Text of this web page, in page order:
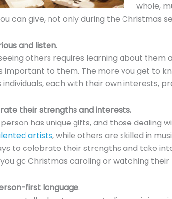
whole,
can give, not only during the Christmas
and listen.
others requires learning about them
important to them. The more you get to
individuals, each with their own interests,
their strengths and interests.
has unique gifts, and those dealing
artists, while others are skilled in
to celebrate their strengths and take
go Christmas caroling or watching
first language.